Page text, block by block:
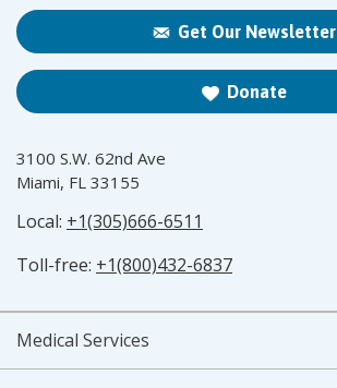
Get Our Newsletter
Donate
3100 S.W. 62nd Ave
Miami, FL 33155
Local: +1(305)666-6511
Toll-free: +1(800)432-6837
Medical Services